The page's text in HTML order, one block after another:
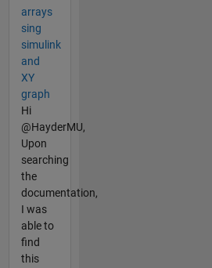
arrays
sing
simulink
and
XY
graph
Hi
@HayderMU,
Upon
searching
the
documentation,
I was
able to
find
this